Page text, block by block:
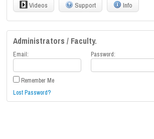
Videos Support Info
Administrators / Faculty.
Email: Password:
Remember Me
Lost Password?